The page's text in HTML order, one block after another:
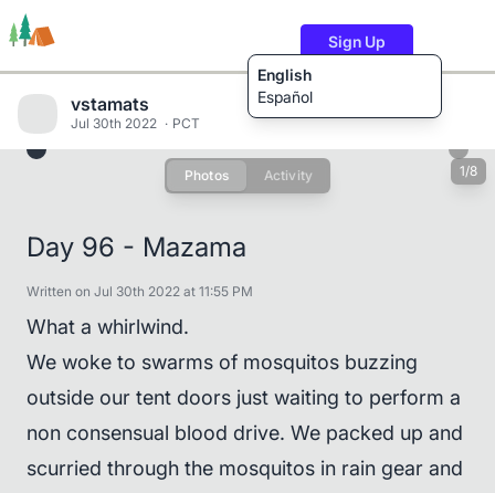
English
Español
Sign Up
Users Content
vstamats
Jul 30th 2022 PCT
Photos Activity 1/8
Day 96 - Mazama
Written on Jul 30th 2022 at 11:55 PM
What a whirlwind.
We woke to swarms of mosquitos buzzing
outside our tent doors just waiting to perform a
non consensual blood drive. We packed up and
scurried through the mosquitos in rain gear and